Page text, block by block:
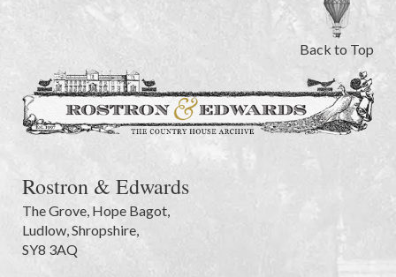
Back to Top
Rostron & Edwards
The Grove, Hope Bagot,
Ludlow,Shropshire,
SY8 3AQ